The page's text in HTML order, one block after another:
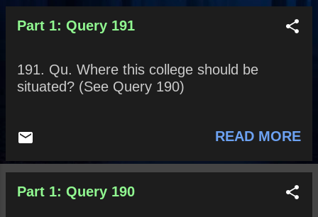
Part 1: Query 191
191. Qu. Where this college should be
situated? (See Query 190)
READ MORE
Part 1: Query 190